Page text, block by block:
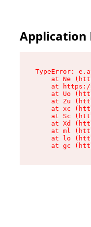
Application
TypeError:
at Ne
at
at Uo
at Zu
at xc
at Sc
at Xd
at ml
at lo
at gc